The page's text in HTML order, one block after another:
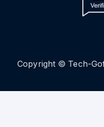
Copyright © Tech-